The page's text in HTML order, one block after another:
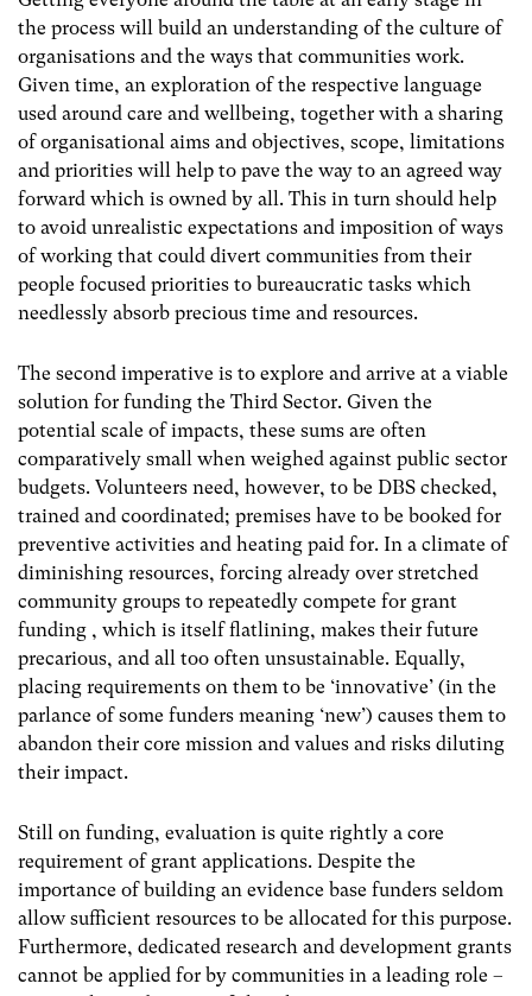
the process will build an understanding of the culture of
organisations and the ways that communities work.
Given time, an exploration of the respective language
used around care and wellbeing, together with a sharing
of organisational aims and objectives, scope, limitations
and priorities will help to pave the way to an agreed way
forward which is owned by all. This in turn should help
to avoid unrealistic expectations and imposition of ways
of working that could divert communities from their
people focused priorities to bureaucratic tasks which
needlessly absorb precious time and resources.
The second imperative is to explore and arrive at a viable
solution for funding the Third Sector. Given the
potential scale of impacts, these sums are often
comparatively small when weighed against public sector
budgets. Volunteers need, however, to be DBS checked,
trained and coordinated; premises have to be booked for
preventive activities and heating paid for. In a climate of
diminishing resources, forcing already over stretched
community groups to repeatedly compete for grant
funding , which is itself flatlining, makes their future
precarious, and all too often unsustainable. Equally,
placing requirements on them to be ‘innovative’ (in the
parlance of some funders meaning ‘new’) causes them to
abandon their core mission and values and risks diluting
their impact.
Still on funding, evaluation is quite rightly a core
requirement of grant applications. Despite the
importance of building an evidence base funders seldom
allow sufficient resources to be allocated for this purpose.
Furthermore, dedicated research and development grants
cannot be applied for by communities in a leading role –